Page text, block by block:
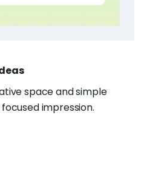
space and simple
impression.